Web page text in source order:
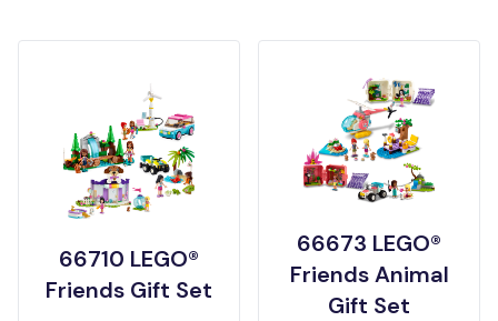
66710 LEGO®
Friends Gift Set
66673 LEGO®
Friends Animal
Gift Set